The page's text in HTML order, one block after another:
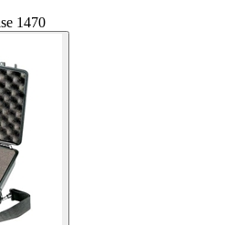
1470